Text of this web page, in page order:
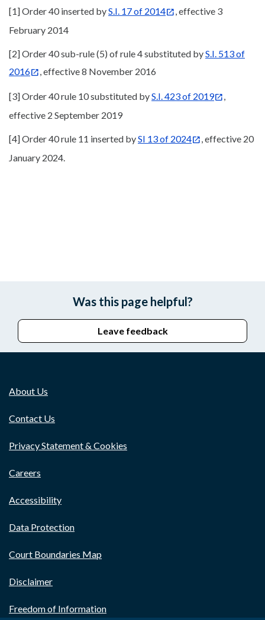
[1] Order 40 inserted byS.I. 17 of 2014
, effective 3
February 2014
[2] Order 40 sub-rule (5) of rule 4 substituted byS.I. 513 of
2016
, effective 8 November 2016
[3] Order 40 rule 10 substituted byS.I. 423 of 2019
,
effective 2 September 2019
[4] Order 40 rule 11 inserted bySI 13 of 2024
, effective 20
January 2024.
Was this page helpful?
Leave feedback
About Us
Contact Us
Privacy Statement & Cookies
Careers
Accessibility
Data Protection
Court Boundaries Map
Disclaimer
Freedom of Information